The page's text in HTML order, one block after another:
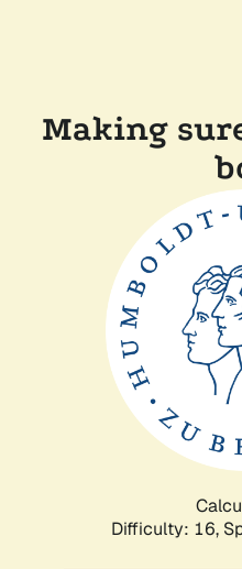
Making
Difficulty: 16,